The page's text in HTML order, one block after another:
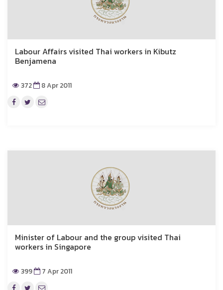
Labour Affairs visited Thai workers in Kibutz
Benjamena
372 8 Apr 2011
Minister of Labour and the group visited Thai
workers in Singapore
399 7 Apr 2011